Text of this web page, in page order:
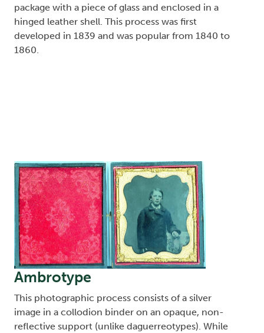
package with a piece of glass and enclosed in a
hinged leather shell. This process was first
developed in 1839 and was popular from 1840 to
1860.
Image
Ambrotype
This photographic process consists of a silver
image in a collodion binder on an opaque, non-
reflective support (unlike daguerreotypes). While